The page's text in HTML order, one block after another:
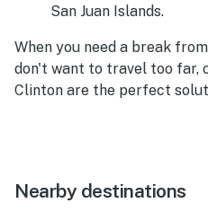
San Juan Islands.
When you need a break
don't want to travel too far,
Clinton are the perfect
Nearby destinations